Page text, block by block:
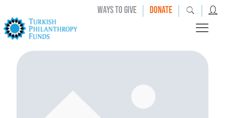
WAYS TO GIVE | DONATE | |